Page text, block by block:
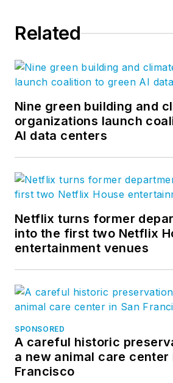
Related
Nine green building and
organizations launch
AI data centers
Netflix turns former
into the first two Netflix
entertainment venues
SPONSORED
A careful historic
a new animal care center
Francisco